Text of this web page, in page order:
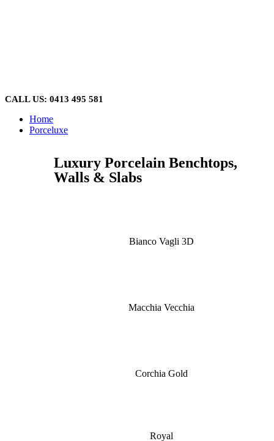
CALL US: 0413 495 581
Home
Porceluxe
Luxury Porcelain Benchtops,
Walls & Slabs
Bianco Vagli 3D
Macchia Vecchia
Corchia Gold
Royal